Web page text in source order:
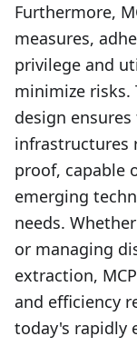
Furthermore,
measures,
privilege and
minimize risks.
design
infrastructures
proof, capable
emerging
needs.
or managing
extraction,
and efficiency
today's rapidly